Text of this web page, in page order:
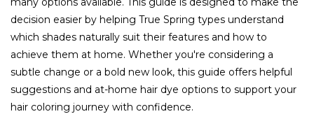
decision easier by helping True Spring types understand
which shades naturally suit their features and how to
achieve them at home. Whether you're considering a
subtle change or a bold new look, this guide offers helpful
suggestions and at-home hair dye options to support your
hair coloring journey with confidence.